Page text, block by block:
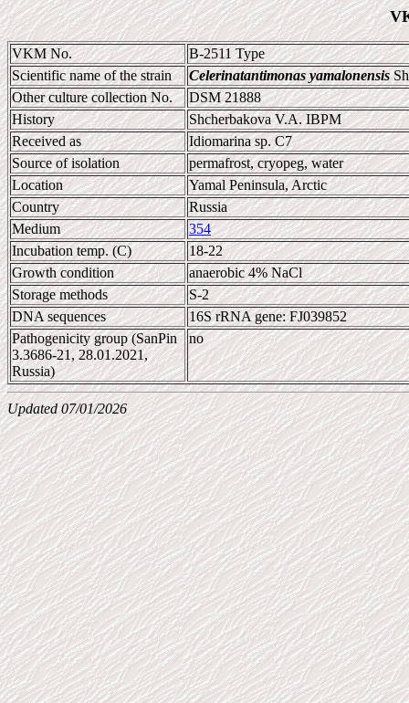
VKM No.
B-2511 Type
Scientific name of the strain
Celerinatantimonas yamalonensis
Other culture collection No.
DSM 21888
History
Shcherbakova V.A. IBPM
Received as
Idiomarina sp. C7
Source of isolation
permafrost, cryopeg, water
Location
Yamal Peninsula, Arctic
Country
Russia
Medium
354
Incubation temp. (C)
18-22
Growth condition
anaerobic 4% NaCl
Storage methods
S-2
DNA sequences
16S rRNA gene: FJ039852
Pathogenicity group (SanPin
3.3686-21, 28.01.2021,
Russia)
no
Updated 07/01/2026